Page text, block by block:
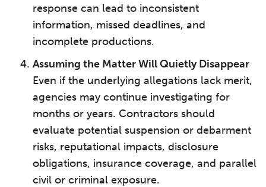
response can lead to inconsistent
information, missed deadlines, and
incomplete productions.
Assuming the Matter Will Quietly Disappear
Even if the underlying allegations lack merit,
agencies may continue investigating for
months or years. Contractors should
evaluate potential suspension or debarment
risks, reputational impacts, disclosure
obligations, insurance coverage, and parallel
civil or criminal exposure.